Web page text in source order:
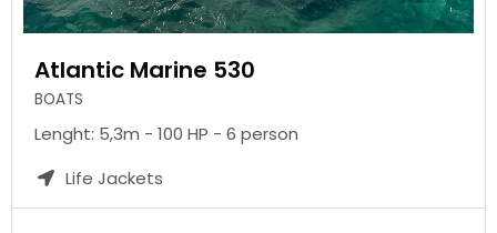
Atlantic Marine 530
BOATS
Lenght: 5,3m - 100 HP - 6 person
Life Jackets